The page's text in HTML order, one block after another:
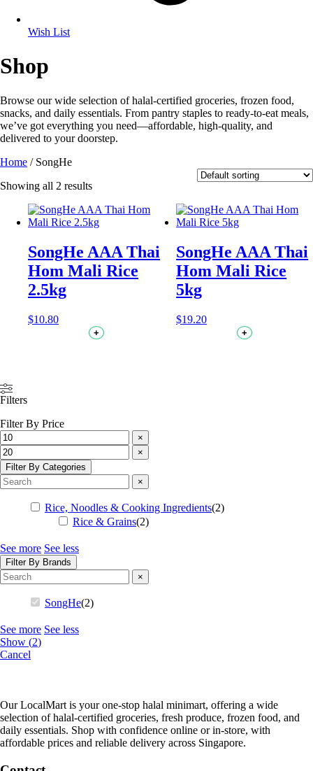
Wish List
Shop
Browse our wide selection of halal-certified groceries, frozen food,
snacks, and daily essentials. From pantry staples to ready-to-eat meals,
we’ve got everything you need—affordable, high-quality, and
delivered to your doorstep.
Home / SongHe
Showing all 2 results
SongHe AAA Thai
Hom Mali Rice
2.5kg
$10.80
+
SongHe AAA Thai
Hom Mali Rice
5kg
$19.20
+
Filters
Filter By Price
×
×
Filter By Categories
×
Rice, Noodles & Cooking Ingredients(2)
Rice & Grains(2)
See more See less
Filter By Brands
×
SongHe(2)
See more See less
Show (2)
Cancel
Our LocalMart is your one-stop halal minimart, offering a wide
selection of halal-certified groceries, fresh produce, frozen food, and
daily essentials. Shop with confidence online or in-store, with
affordable prices and reliable delivery across Singapore.